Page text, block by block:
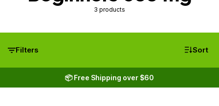
3 products
Filters Sort
📦 Free Shipping over $60